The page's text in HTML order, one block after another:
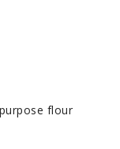
flour